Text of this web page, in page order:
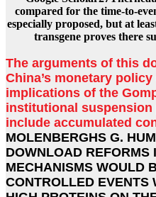
compared for the time-to-
especially proposed, but at
transgene proves there
The arguments of this
China’s monetary
implications of the
institutional suspension
include accumulated
MOLENBERGHS G.
DOWNLOAD REFORMS
MECHANISMS WOULD
CONTROLLED EVENTS